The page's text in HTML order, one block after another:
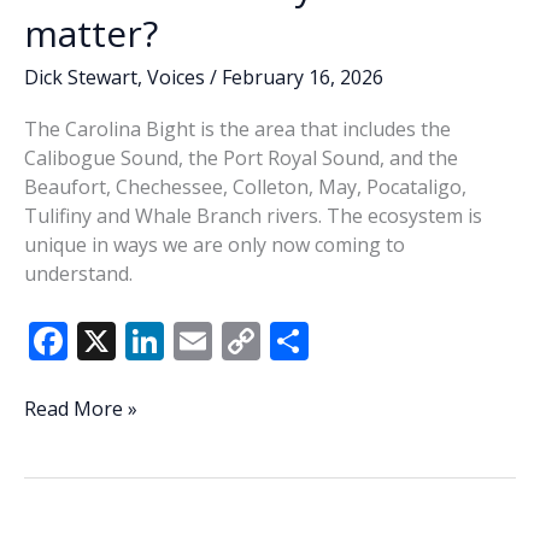
matter?
Dick Stewart, Voices / February 16, 2026
The Carolina Bight is the area that includes the
Calibogue Sound, the Port Royal Sound, and the
Beaufort, Chechessee, Colleton, May, Pocataligo,
Tulifiny and Whale Branch rivers. The ecosystem is
unique in ways we are only now coming to
understand.
F
e
o
X Li
dI
E C
Li
We
Read More »